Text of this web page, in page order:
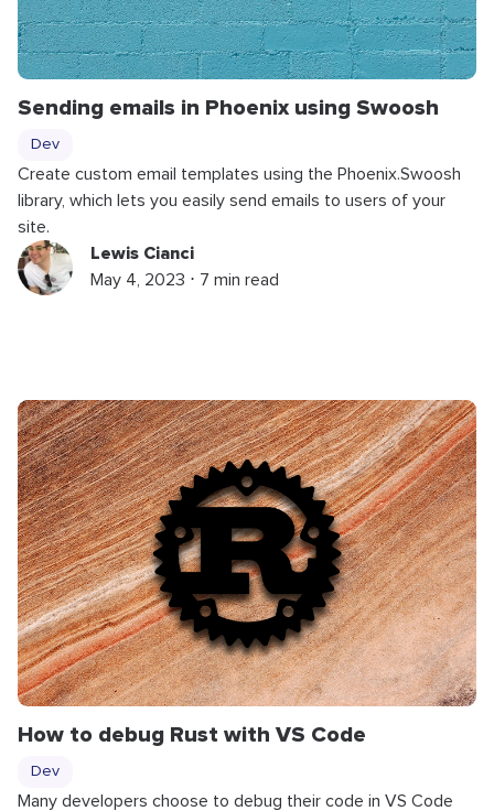
Sending emails in Phoenix using Swoosh
Dev
Create custom email templates using the Phoenix.Swoosh
library, which lets you easily send emails to users of your
site.
Lewis Cianci
May 4, 2023 ⋅ 7 min read
How to debug Rust with VS Code
Dev
Many developers choose to debug their code in VS Code